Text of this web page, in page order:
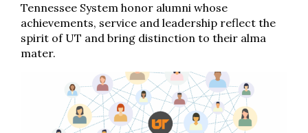
Tennessee System honor alumni whose
achievements, service and leadership reflect the
spirit of UT and bring distinction to their alma
mater.